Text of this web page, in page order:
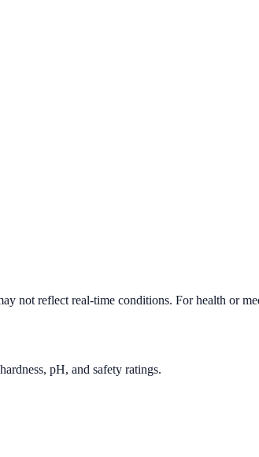
not reflect real-time conditions. For health or
pH, and safety ratings.